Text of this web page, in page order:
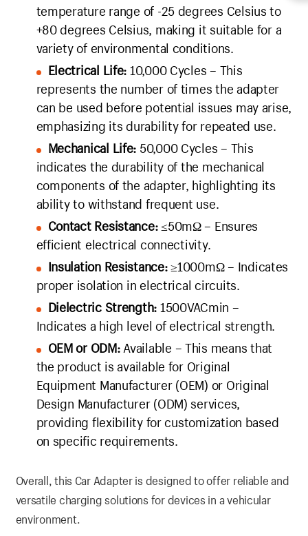
temperature range of -25 degrees Celsius to
+80 degrees Celsius, making it suitable for a
variety of environmental conditions.
Electrical Life: 10,000 Cycles – This
represents the number of times the adapter
can be used before potential issues may arise,
emphasizing its durability for repeated use.
Mechanical Life: 50,000 Cycles – This
indicates the durability of the mechanical
components of the adapter, highlighting its
ability to withstand frequent use.
Contact Resistance:≤50mΩ – Ensures
efficient electrical connectivity.
Insulation Resistance:≥1000mΩ – Indicates
proper isolation in electrical circuits.
Dielectric Strength: 1500VACmin –
Indicates a high level of electrical strength.
OEM or ODM:Available – This means that
the product is available for Original
Equipment Manufacturer (OEM) or Original
Design Manufacturer (ODM) services,
providing flexibility for customization based
on specific requirements.
Overall, this Car Adapter is designed to offer reliable and
versatile charging solutions for devices in a vehicular
environment.